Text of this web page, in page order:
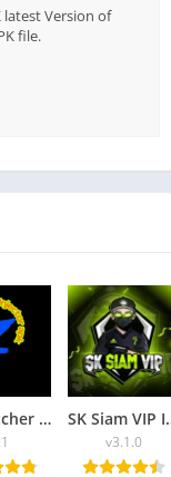
latest Version of
file.
Zela Patcher Injector APK SK Siam VIP
v3.1.0